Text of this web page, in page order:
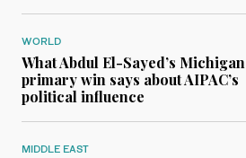
WORLD
What Abdul El-Sayed’s Michigan
primary win says about AIPAC’s
political influence
MIDDLE EAST